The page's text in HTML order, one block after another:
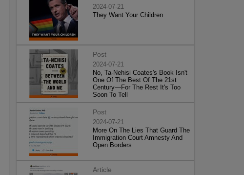
2024-07-21
They Want Your Children
Post
2024-07-21
No, Ta-Nehisi Coates's Book Isn't
One Of The Best Of The 21st
Century—For The Rest It's Too
Soon To Tell
Post
2024-07-21
More On The Lies That Guard The
Immigration Court Amnesty And
Open Borders
Article